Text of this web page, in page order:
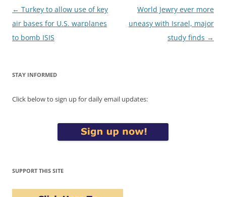
Post
navigation
← Turkey to allow use of key
air bases for U.S. warplanes
to bomb ISIS
World Jewry ever more
uneasy with Israel, major
study finds →
STAY INFORMED
Click below to sign up for daily email updates:
SUPPORT THIS SITE